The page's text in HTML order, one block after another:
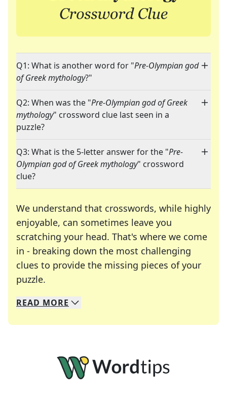
Q1: What is another word for "Pre-Olympian god
of Greek mythology?"
Q2: When was the "Pre-Olympian god of Greek
mythology" crossword clue last seen in a
puzzle?
Q3: What is the 5-letter answer for the "Pre-
Olympian god of Greek mythology" crossword
clue?
We understand that crosswords, while highly
enjoyable, can sometimes leave you
scratching your head. That's where we come
in - breaking down the most challenging
clues to provide the missing pieces of your
puzzle.
We specialize in solving many of your favorite
Whether you're a daily crossword enthusiast or
READ MORE